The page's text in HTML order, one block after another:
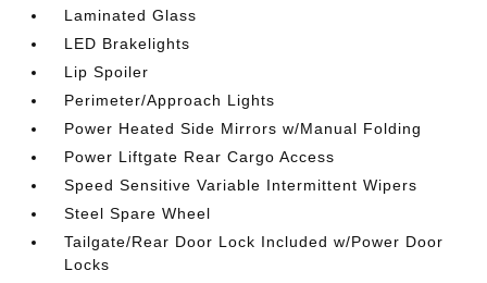
Laminated Glass
LED Brakelights
Lip Spoiler
Perimeter/Approach Lights
Power Heated Side Mirrors w/Manual Folding
Power Liftgate Rear Cargo Access
Speed Sensitive Variable Intermittent Wipers
Steel Spare Wheel
Tailgate/Rear Door Lock Included w/Power Door
Locks